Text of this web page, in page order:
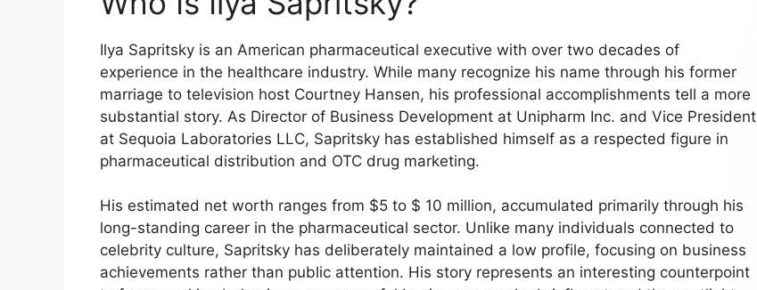
Ilya Sapritsky is an American pharmaceutical executive with over two decades of
experience in the healthcare industry. While many recognize his name through his former
marriage to television host Courtney Hansen, his professional accomplishments tell a more
substantial story. As Director of Business Development at Unipharm Inc. and Vice President
at Sequoia Laboratories LLC, Sapritsky has established himself as a respected figure in
pharmaceutical distribution and OTC drug marketing.
His estimated net worth ranges from $5 to $ 10 million, accumulated primarily through his
long-standing career in the pharmaceutical sector. Unlike many individuals connected to
celebrity culture, Sapritsky has deliberately maintained a low profile, focusing on business
achievements rather than public attention. His story represents an interesting counterpoint